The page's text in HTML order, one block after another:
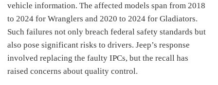
vehicle information. The affected models span from 2018
to 2024 for Wranglers and 2020 to 2024 for Gladiators.
Such failures not only breach federal safety standards but
also pose significant risks to drivers. Jeep’s response
involved replacing the faulty IPCs, but the recall has
raised concerns about quality control.